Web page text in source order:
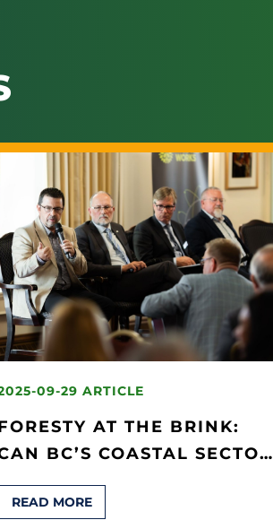
09-29 ARTICLE
AT THE BRINK:
BC’S COASTAL SECTOR
SAVED?
READ MORE